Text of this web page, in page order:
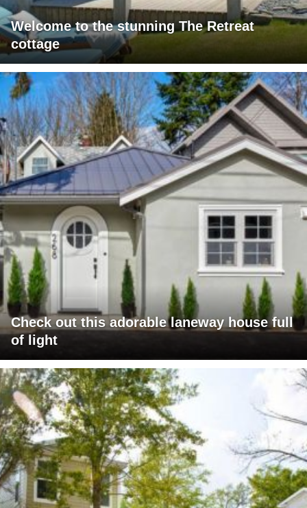
Welcome to the stunning The Retreat
cottage
Check out this adorable laneway house full
of light